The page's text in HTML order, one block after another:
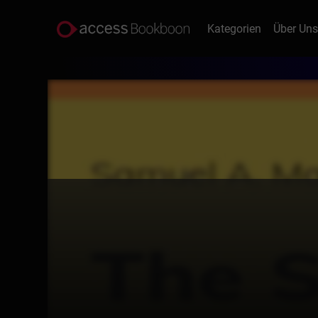
Kategorien Über Uns